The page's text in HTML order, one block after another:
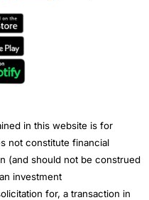
in this website is for
not constitute financial
(and should not be construed
investment
for, a transaction in